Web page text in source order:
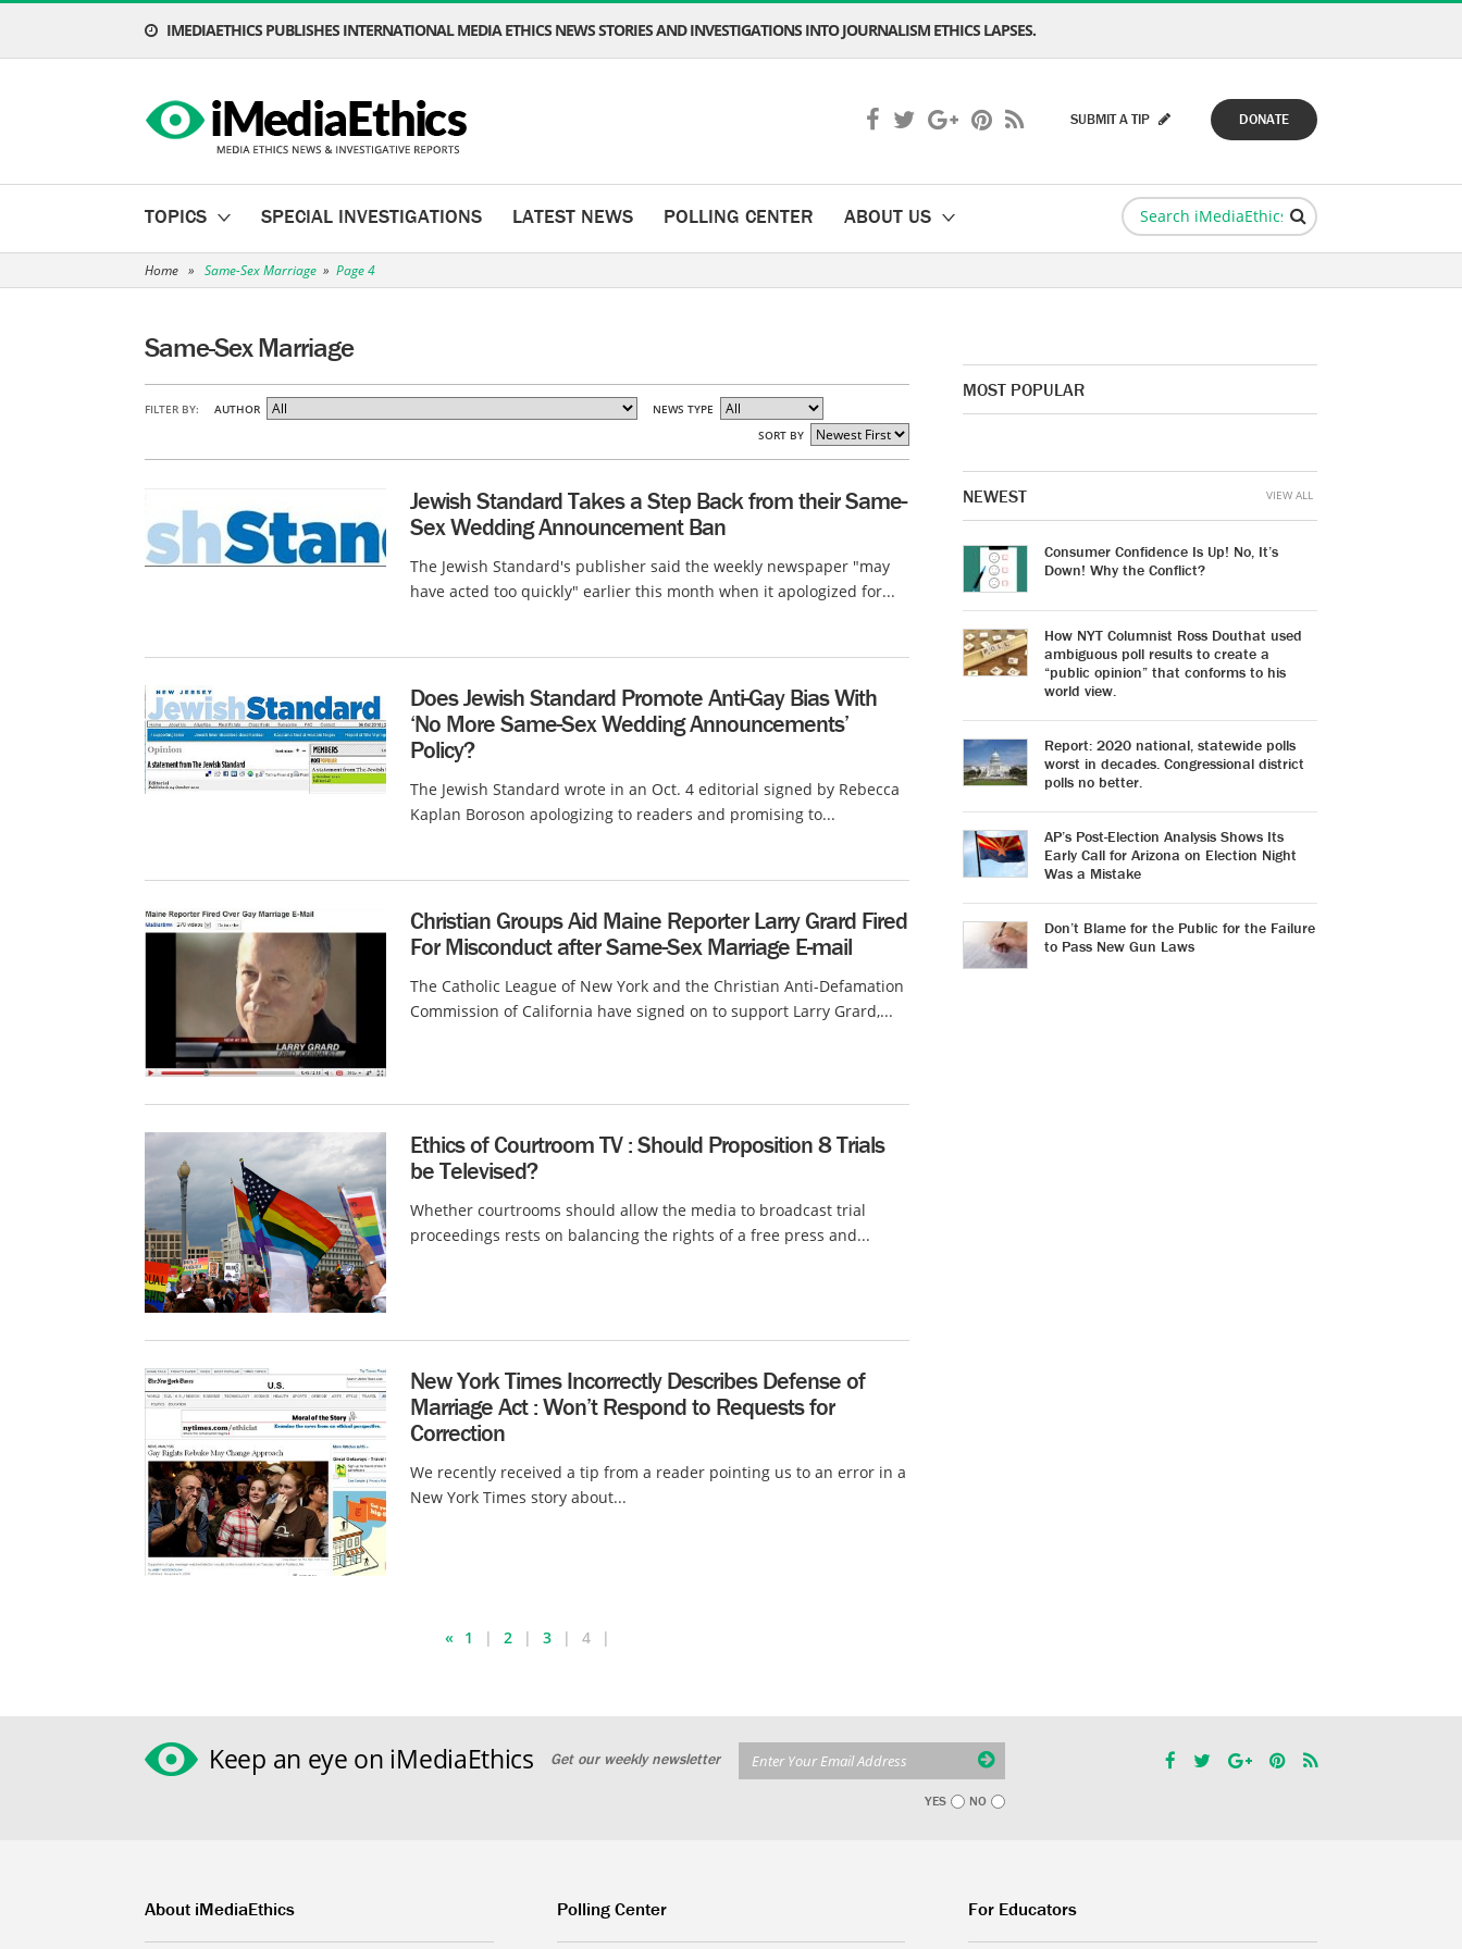
IMEDIAETHICS PUBLISHES INTERNATIONAL MEDIA ETHICS NEWS STORIES AND INVESTIGATIONS INTO JOURNALISM ETHICS LAPSES.
DONATE
SUBMIT A TIP
TOPICS SPECIAL INVESTIGATIONS LATEST NEWS POLLING CENTER ABOUT US
Home » Same-Sex Marriage » Page 4
Same-Sex Marriage
FILTER BY: AUTHOR
NEWS TYPE
SORT BY
Jewish Standard Takes a Step Back from their Same-
Sex Wedding Announcement Ban
The Jewish Standard's publisher said the weekly newspaper "may
have acted too quickly" earlier this month when it apologized for...
Does Jewish Standard Promote Anti-Gay Bias With
‘No More Same-Sex Wedding Announcements’
Policy?
The Jewish Standard wrote in an Oct. 4 editorial signed by Rebecca
Kaplan Boroson apologizing to readers and promising to...
Christian Groups Aid Maine Reporter Larry Grard Fired
For Misconduct after Same-Sex Marriage E-mail
The Catholic League of New York and the Christian Anti-Defamation
Commission of California have signed on to support Larry Grard,...
Ethics of Courtroom TV : Should Proposition 8 Trials
be Televised?
Whether courtrooms should allow the media to broadcast trial
proceedings rests on balancing the rights of a free press and...
New York Times Incorrectly Describes Defense of
Marriage Act : Won’t Respond to Requests for
Correction
We recently received a tip from a reader pointing us to an error in a
New York Times story about...
« 1 2 3 4
MOST POPULAR
NEWEST
Consumer Confidence Is Up! No, It’s
Down! Why the Conflict?
How NYT Columnist Ross Douthat used
ambiguous poll results to create a
“public opinion” that conforms to his
world view.
Report: 2020 national, statewide polls
worst in decades. Congressional district
polls no better.
AP’s Post-Election Analysis Shows Its
Early Call for Arizona on Election Night
Was a Mistake
Don’t Blame for the Public for the Failure
to Pass New Gun Laws
VIEW ALL
Keep an eye on iMediaEthics Get our weekly newsletter
YES NO
About iMediaEthics Polling Center For Educators